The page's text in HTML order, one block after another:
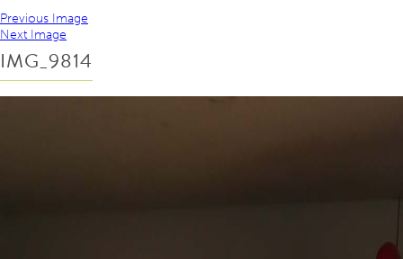
Previous Image
Next Image
IMG_9814